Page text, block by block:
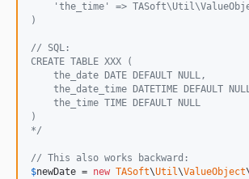
'the_time' =>
)
// SQL:
CREATE TABLE XXX (
    the_date DATE DEFAULT NULL,
the_date_time DATETIME DEFAULT
    the_time TIME DEFAULT NULL
)
*/
// This also works backward:
$newDate = new TASoft\Util\ValueObject